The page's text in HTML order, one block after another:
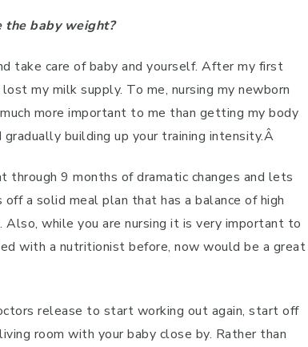
the baby weight?
take care of baby and yourself. After my first
my milk supply. To me, nursing my newborn
more important to me than getting my body
building up your training intensity.Â
through 9 months of dramatic changes and lets
a solid meal plan that has a balance of high
while you are nursing it is very important to
with a nutritionist before, now would be a great
release to start working out again, start off
room with your baby close by. Rather than